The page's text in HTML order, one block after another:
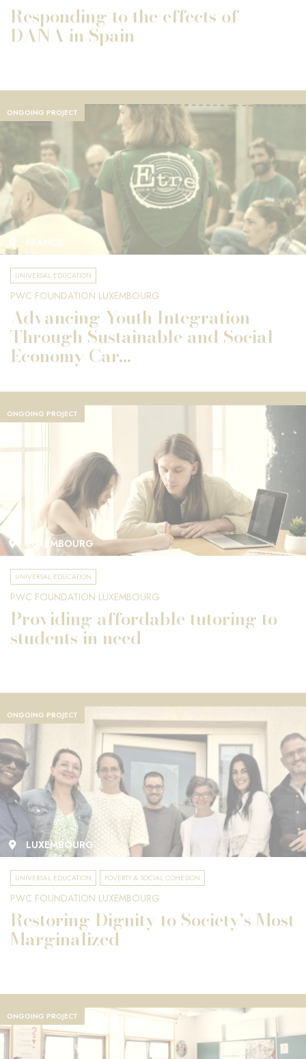
Responding to the effects of
DANA in Spain
ONGOING PROJECT
FRANCE
UNIVERSAL EDUCATION
PWC FOUNDATION LUXEMBOURG
Advancing Youth Integration
Through Sustainable and Social
Economy Car...
ONGOING PROJECT
LUXEMBOURG
UNIVERSAL EDUCATION
PWC FOUNDATION LUXEMBOURG
Providing affordable tutoring to
students in need
ONGOING PROJECT
LUXEMBOURG
UNIVERSAL EDUCATION POVERTY & SOCIAL COHESION
PWC FOUNDATION LUXEMBOURG
Restoring Dignity to Society's Most
Marginalized
ONGOING PROJECT